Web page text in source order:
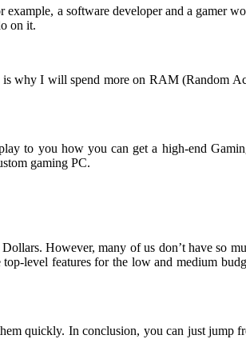
a software developer and a gamer
on it.
why I will spend more on RAM (Random
to you how you can get a high-end
gaming PC.
However, many of us don’t have so
level features for the low and medium
quickly. In conclusion, you can just jump